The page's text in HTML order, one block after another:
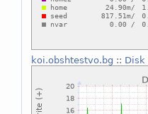
koi.obshtestvo.bg :: Disk